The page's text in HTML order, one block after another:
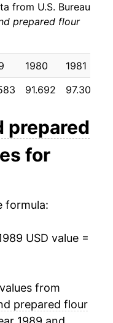
4.07%
1.45%
17.88%
from U.S. Bureau
prepared flour
1980 1981
91.692 97.308
prepared
for
formula:
USD value =
from
prepared flour